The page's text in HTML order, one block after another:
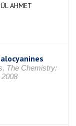
AHMET
The Chemistry: